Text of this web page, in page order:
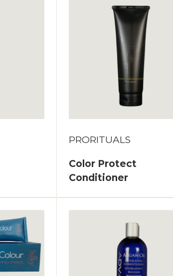
PRORITUALS
Color Protect
Conditioner